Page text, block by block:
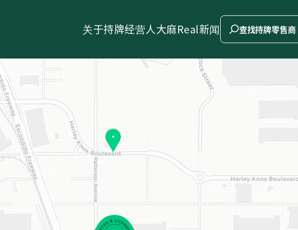
关于持牌经营人大麻Real新闻 查找持牌零售商